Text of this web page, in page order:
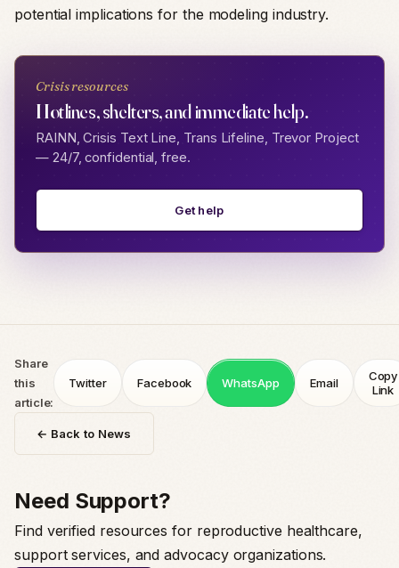
potential implications for the modeling industry.
Crisis resources
Hotlines, shelters, and immediate help.
RAINN, Crisis Text Line, Trans Lifeline, Trevor Project
— 24/7, confidential, free.
Get help
Share
this
article:
Twitter Facebook WhatsApp Email
Copy
Link
← Back to News
Need Support?
Find verified resources for reproductive healthcare,
support services, and advocacy organizations.